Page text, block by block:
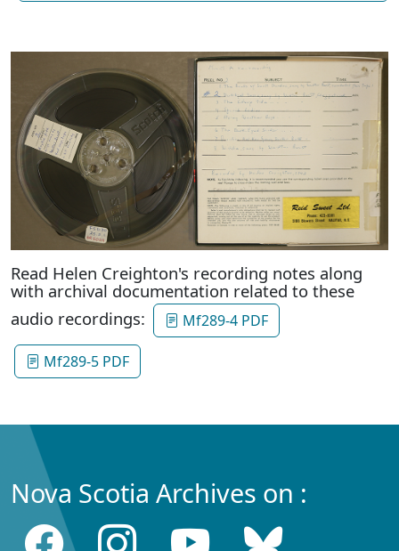
Read Helen Creighton's recording notes along
with archival documentation related to these
audio recordings:
Mf289-4 PDF
Mf289-5 PDF
Nova Scotia Archives on :